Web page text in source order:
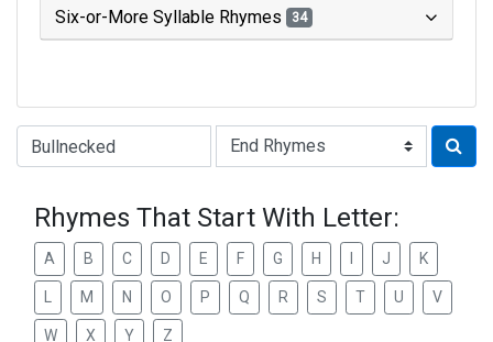
Six-or-More Syllable Rhymes 34
Type of Rhyme:
Rhymes That Start With Letter:
A B C D E F G H J K
M N O P Q R S T U V
W X Y Z